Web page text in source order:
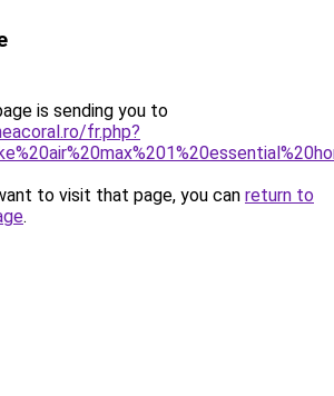
is sending you to
fr.php?
to visit that page, you can return to
.